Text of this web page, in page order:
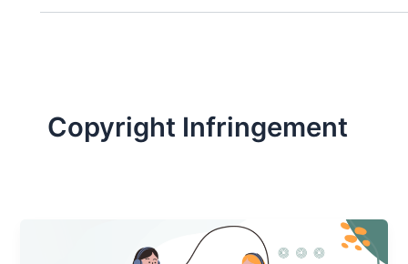
Copyright Infringement